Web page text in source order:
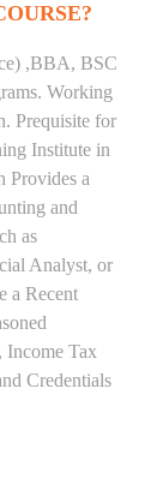
,BBA, BSC
Working
Prequisite for
Institute in
Provides a
and
as
Analyst, or
a Recent
Income Tax
Credentials